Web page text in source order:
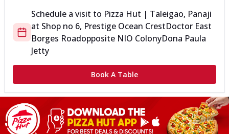
Schedule a visit to Pizza Hut | Taleigao, Panaji
at Shop no 6, Prestige Ocean CrestDoctor East
Borges Roadopposite NIO ColonyDona Paula
Jetty
Book A Table